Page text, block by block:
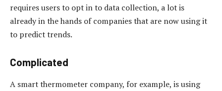
requires users to opt in to data collection, a lot is
already in the hands of companies that are now using it
to predict trends.
Complicated
A smart thermometer company, for example, is using